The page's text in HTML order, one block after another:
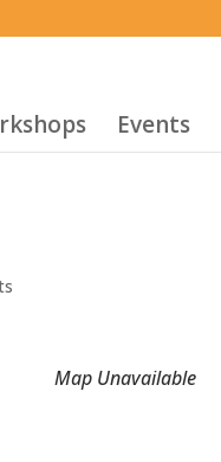
Events
Map Unavailable